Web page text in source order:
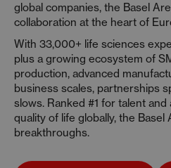
global companies, the Basel
collaboration at the heart of
With 33,000+ life sciences
plus a growing ecosystem of
production, advanced
business scales, partnerships
slows. Ranked #1 for talent
quality of life globally, the Basel
breakthroughs.